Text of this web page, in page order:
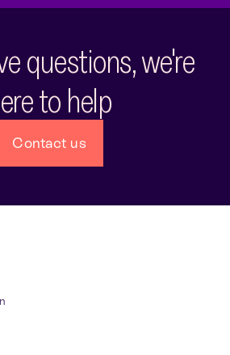
questions, we're
to help
Contact us